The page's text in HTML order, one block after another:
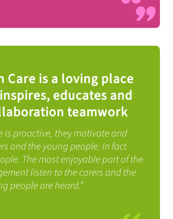
Care is a loving place
educates and
teamwork
is proactive, they motivate and
and the young people. In fact
The most enjoyable part of the
listen to the carers and the
people are heard.”